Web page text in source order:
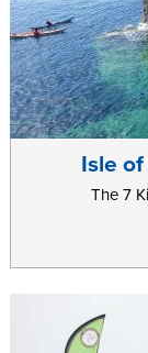
Isle
The 7